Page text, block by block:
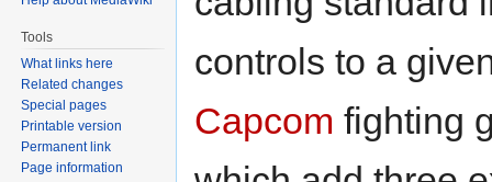
controls to a
Capcom fighting
Tools
What links here
Related changes
Special pages
Printable version
Permanent link
Page information